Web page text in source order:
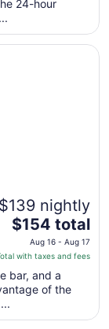
night
from
24-hour
$139 nightly
The
price
is
$154
total
per
night
$154 total
Aug 16 - Aug 17
with taxes and fees
bar, and a
of the